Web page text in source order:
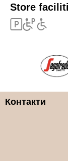
Store
Контакти